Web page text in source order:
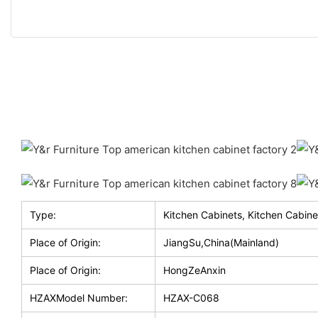
Type: Kitchen Cabinets, Kitchen
Place of Origin: JiangSu,China(Mainland)
Place of Origin: HongZeAnxin
HZAXModel Number: HZAX-C068